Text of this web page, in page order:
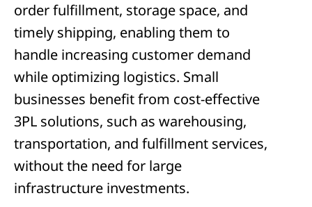
order fulfillment, storage space, and
timely shipping, enabling them to
handle increasing customer demand
while optimizing logistics. Small
businesses benefit from cost-effective
3PL solutions, such as warehousing,
transportation, and fulfillment services,
without the need for large
infrastructure investments.